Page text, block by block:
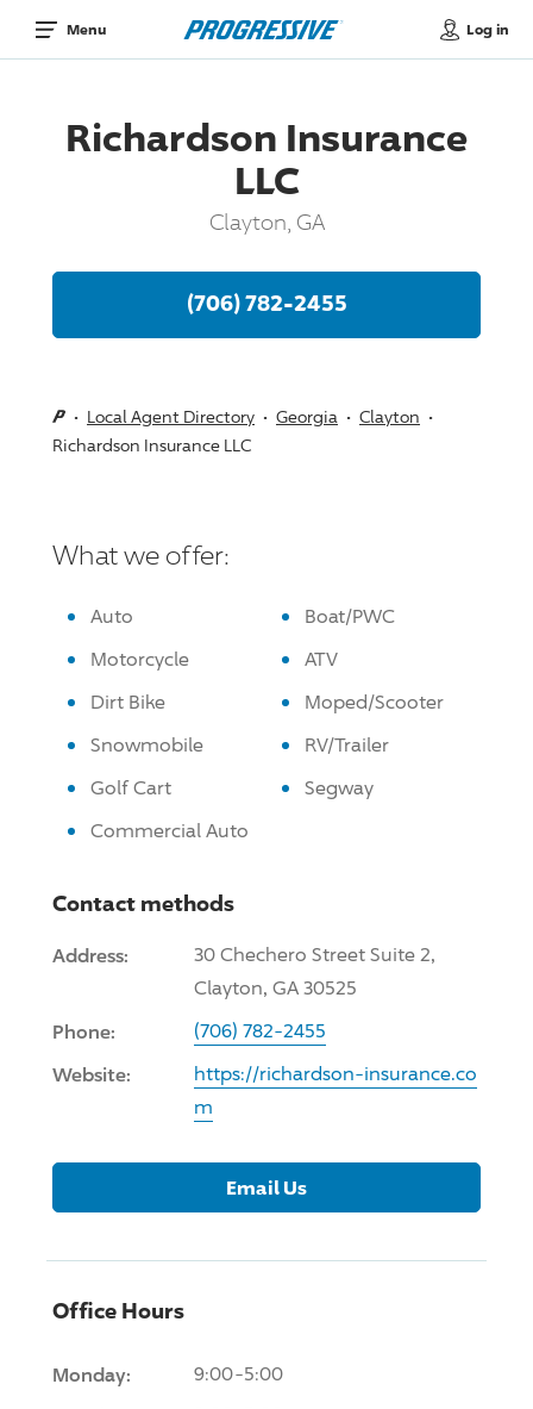
Menu Log in
Richardson Insurance
LLC
Clayton, GA
(706) 782-2455
Local Agent Directory Georgia
Clayton
Richardson Insurance LLC
What we offer:
Auto
Boat/PWC
Motorcycle
ATV
Dirt Bike
Moped/Scooter
Snowmobile
RV/Trailer
Golf Cart
Segway
Commercial Auto
Contact methods
Address:
30 Chechero Street Suite 2,
Clayton, GA 30525
Phone: (706) 782-2455
Website:
https://richardson-insurance.co
m
Email Us
Office Hours
Monday: 9:00-5:00